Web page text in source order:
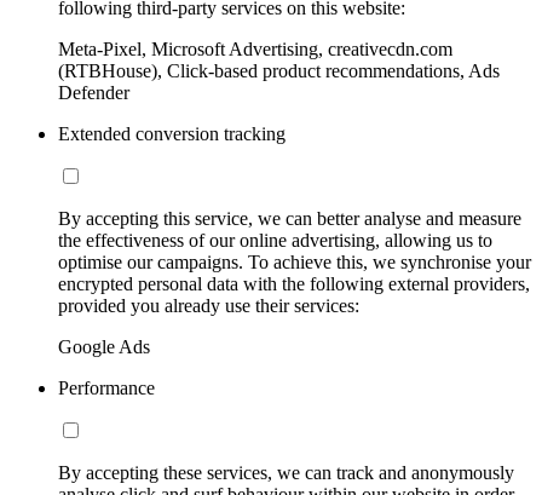
following third-party services on this website:
Meta-Pixel, Microsoft Advertising, creativecdn.com
(RTBHouse), Click-based product recommendations, Ads
Defender
Extended conversion tracking
By accepting this service, we can better analyse and measure
the effectiveness of our online advertising, allowing us to
optimise our campaigns. To achieve this, we synchronise your
encrypted personal data with the following external providers,
provided you already use their services:
Google Ads
Performance
By accepting these services, we can track and anonymously